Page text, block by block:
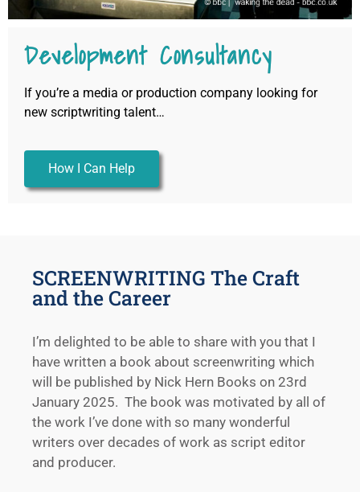
Development Consultancy
If you’re a media or production company looking for
new scriptwriting talent…
How I Can Help
SCREENWRITING The Craft
and the Career
I’m delighted to be able to share with you that I
have written a book about screenwriting which
will be published by Nick Hern Books on 23rd
January 2025. The book was motivated by all of
the work I’ve done with so many wonderful
writers over decades of work as script editor
and producer.